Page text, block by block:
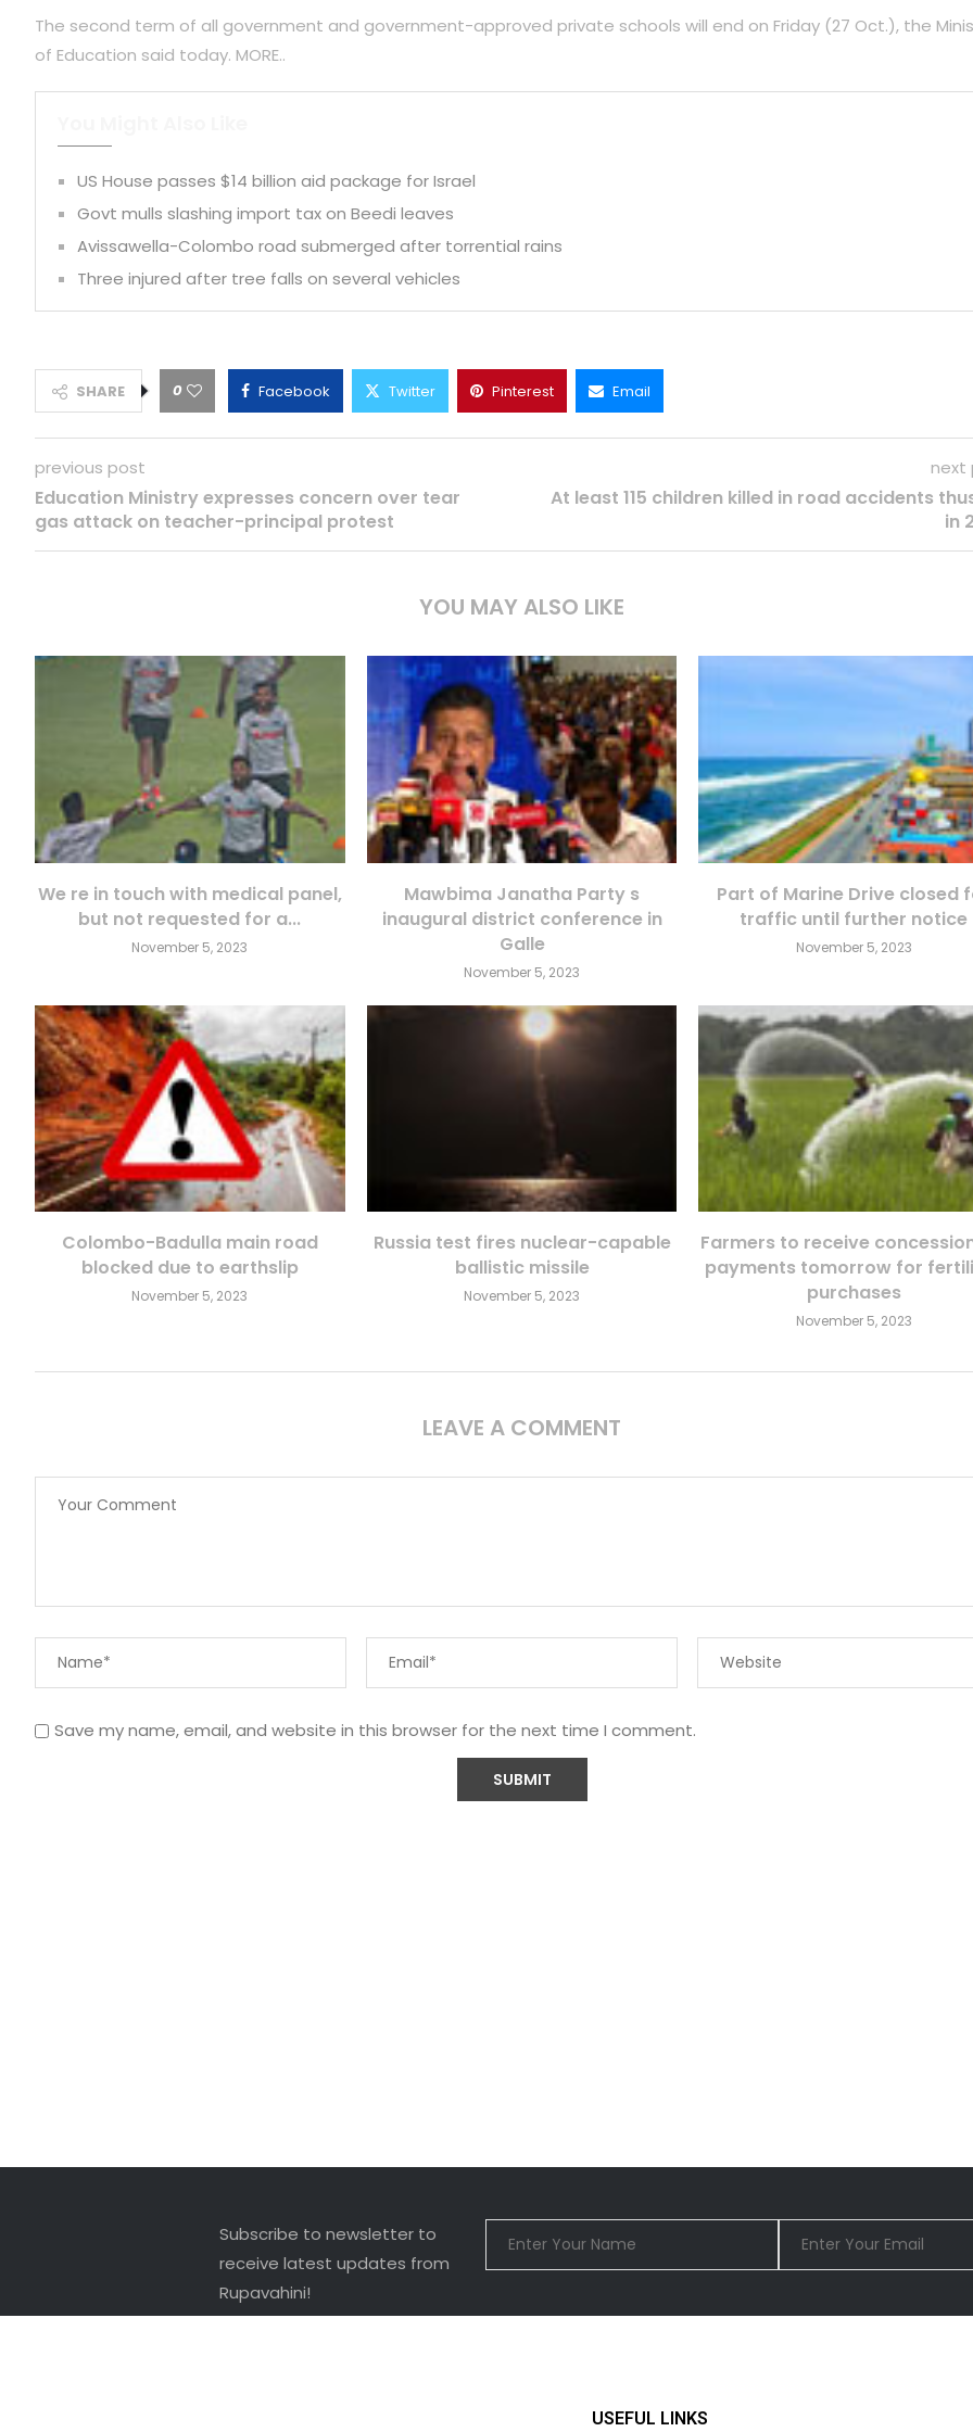
The second term of all government and government-approved private schools will end on Friday (27 Oct.), the
of Education said today. MORE..
US House passes $14 billion aid package for Israel
Govt mulls slashing import tax on Beedi leaves
Avissawella-Colombo road submerged after torrential rains
Three injured after tree falls on several vehicles
SHARE 0 Facebook Twitter Pinterest Email
previous post
Education Ministry expresses concern over tear
gas attack on teacher-principal protest
next
At least 115 children killed in road accidents
in
YOU MAY ALSO LIKE
We re in touch with medical panel,
but not requested for a...
November 5, 2023
Mawbima Janatha Party s
inaugural district conference in
Galle
November 5, 2023
Part of Marine Drive closed
traffic until further notice
November 5, 2023
Colombo-Badulla main road
blocked due to earthslip
November 5, 2023
Russia test fires nuclear-capable
ballistic missile
November 5, 2023
Farmers to receive
payments tomorrow for
purchases
November 5, 2023
LEAVE A COMMENT
Save my name, email, and website in this browser for the next time I comment.
Subscribe to newsletter to
receive latest updates from
Rupavahini!
USEFUL LINKS